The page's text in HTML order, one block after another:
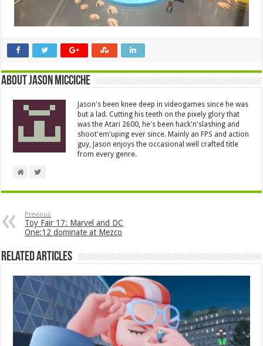
About Jason Micciche
Jason's been knee deep in videogames since he was
but a lad. Cutting his teeth on the pixely glory that
was the Atari 2600, he's been hack'n'slashing and
shoot'em'uping ever since. Mainly an FPS and action
guy, Jason enjoys the occasional well crafted title
from every genre.
Previous
Toy Fair 17: Marvel and DC
One:12 dominate at Mezco
Related Articles